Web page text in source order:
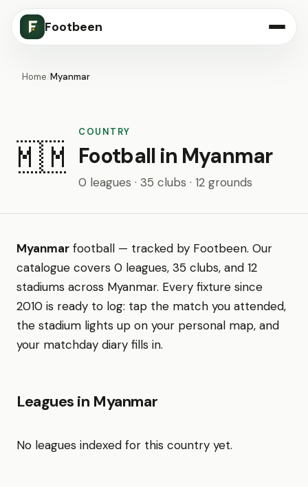
Footbeen
Home/Myanmar
🇲🇲
COUNTRY
Football in Myanmar
0 leagues · 35 clubs · 12 grounds
Myanmar football — tracked by Footbeen. Our
catalogue covers 0 leagues, 35 clubs, and 12
stadiums across Myanmar. Every fixture since
2010 is ready to log: tap the match you attended,
the stadium lights up on your personal map, and
your matchday diary fills in.
Leagues in Myanmar
No leagues indexed for this country yet.